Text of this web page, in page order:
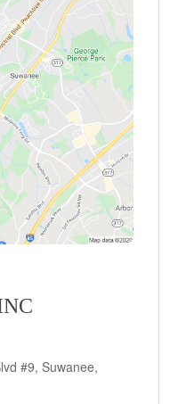
#9, Suwanee,